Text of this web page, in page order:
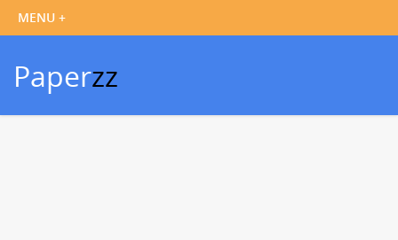
Paperzz